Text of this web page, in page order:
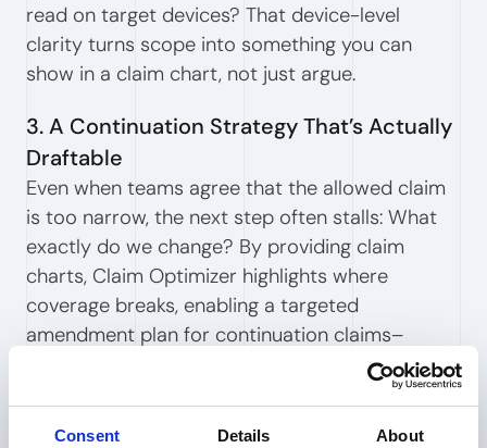
Consent Details About
read on target devices? That device-level
clarity turns scope into something you can
show in a claim chart, not just argue.
3. A Continuation Strategy That’s Actually
Draftable
Even when teams agree that the allowed claim
is too narrow, the next step often stalls: What
exactly do we change? By providing claim
charts, Claim Optimizer highlights where
coverage breaks, enabling a targeted
amendment plan for continuation claims–
focused on commercially meaningful gaps. No